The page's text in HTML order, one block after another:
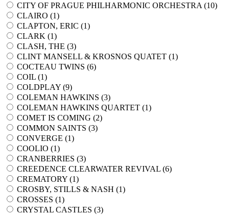
CITY OF PRAGUE PHILHARMONIC ORCHESTRA (10)
CLAIRO (1)
CLAPTON, ERIC (1)
CLARK (1)
CLASH, THE (3)
CLINT MANSELL & KROSNOS QUATET (1)
COCTEAU TWINS (6)
COIL (1)
COLDPLAY (9)
COLEMAN HAWKINS (3)
COLEMAN HAWKINS QUARTET (1)
COMET IS COMING (2)
COMMON SAINTS (3)
CONVERGE (1)
COOLIO (1)
CRANBERRIES (3)
CREEDENCE CLEARWATER REVIVAL (6)
CREMATORY (1)
CROSBY, STILLS & NASH (1)
CROSSES (1)
CRYSTAL CASTLES (3)